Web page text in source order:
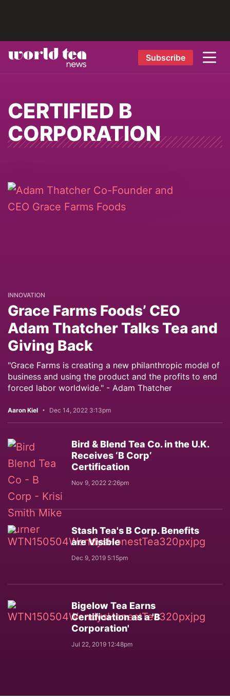
Subscribe
CERTIFIED B
CORPORATION
INNOVATION
Grace Farms Foods’ CEO
Adam Thatcher Talks Tea and
Giving Back
"Grace Farms is creating a new philanthropic model of
business and using the product and the profits to end
forced labor worldwide." - Adam Thatcher
Aaron Kiel Dec 14, 2022 3:13pm
Bird & Blend Tea Co. in the U.K.
Receives ‘B Corp’
Certification
Nov 9, 2022 2:26pm
Stash Tea's B Corp. Benefits
are Visible
Dec 9, 2019 5:15pm
Bigelow Tea Earns
Certification as a 'B
Corporation'
Jul 22, 2019 12:48pm